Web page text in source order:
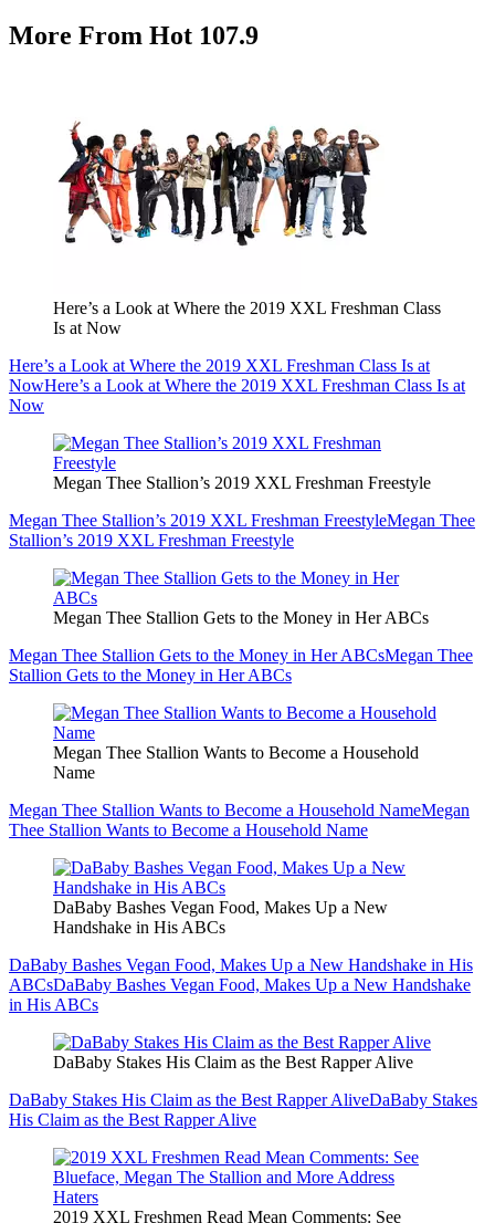
More From Hot 107.9
Here’s a Look at Where the 2019 XXL Freshman Class
Is at Now
Here’s a Look at Where the 2019 XXL Freshman Class Is at
NowHere’s a Look at Where the 2019 XXL Freshman Class Is at
Now
Megan Thee Stallion’s 2019 XXL Freshman Freestyle
Megan Thee Stallion’s 2019 XXL Freshman FreestyleMegan Thee
Stallion’s 2019 XXL Freshman Freestyle
Megan Thee Stallion Gets to the Money in Her ABCs
Megan Thee Stallion Gets to the Money in Her ABCsMegan Thee
Stallion Gets to the Money in Her ABCs
Megan Thee Stallion Wants to Become a Household
Name
Megan Thee Stallion Wants to Become a Household NameMegan
Thee Stallion Wants to Become a Household Name
DaBaby Bashes Vegan Food, Makes Up a New
Handshake in His ABCs
DaBaby Bashes Vegan Food, Makes Up a New Handshake in His
ABCsDaBaby Bashes Vegan Food, Makes Up a New Handshake
in His ABCs
DaBaby Stakes His Claim as the Best Rapper Alive
DaBaby Stakes His Claim as the Best Rapper AliveDaBaby Stakes
His Claim as the Best Rapper Alive
2019 XXL Freshmen Read Mean Comments: See